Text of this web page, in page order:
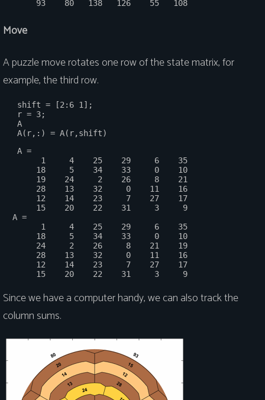
Move
A puzzle move rotates one row of the state matrix, for
example, the third row.
   shift = [2:6 1];
   r = 3;
   A
   A =
        1     4    25    29     6    35
       18     5    34    33     0    10
       19    24     2    26     8    21
       28    13    32     0    11    16
       12    14    23     7    27    17
       15    20    22    31     3     9
  A =
        1     4    25    29     6    35
       18     5    34    33     0    10
       24     2    26     8    21    19
       28    13    32     0    11    16
       12    14    23     7    27    17
Since we have a computer handy, we can also track the
column sums.